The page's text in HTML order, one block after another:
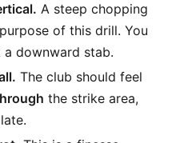
A steep chopping
of this drill. You
downward stab.
The club should feel
the strike area,